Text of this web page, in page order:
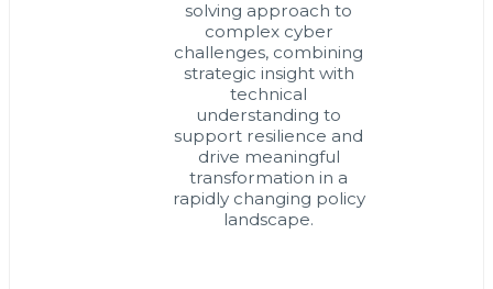
solving approach to
complex cyber
challenges, combining
strategic insight with
technical
understanding to
support resilience and
drive meaningful
transformation in a
rapidly changing policy
landscape.